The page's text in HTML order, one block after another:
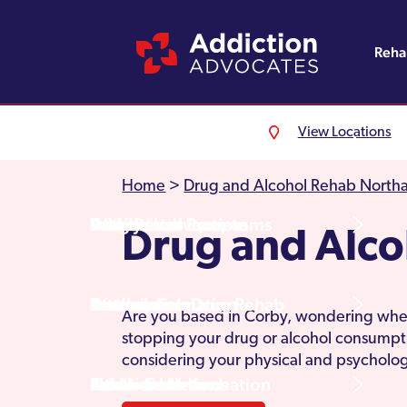
Drug Rehab
Prescription Drug Rehab
Withdrawal Symptoms
Detox Information
Family Intervention
Aftercare
Wales
Scotland
Admissions Process
Testimonials
View Locations
Home > Drug and Alcohol Rehab
Drug and
Are you based in Corby, wondering
stopping your drug or alcohol
considering your physical and